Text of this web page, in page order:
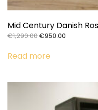
Mid Century Danish
€1,290.00Original
was:
€950.00
Read more